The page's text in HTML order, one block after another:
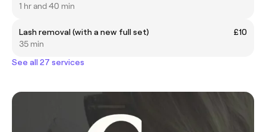
1 hr and 40 min
Lash removal (with a new full set)
£10
35 min
See all 27 services